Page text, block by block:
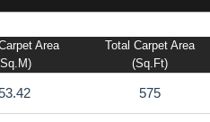
Area
Total Carpet Area
(sq.ft)
575